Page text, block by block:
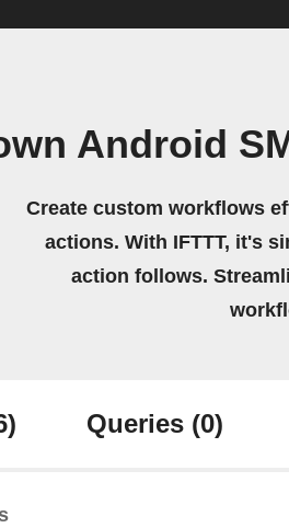
Android
Create custom workflows
actions. With IFTTT, it's
action follows.
Queries (0)